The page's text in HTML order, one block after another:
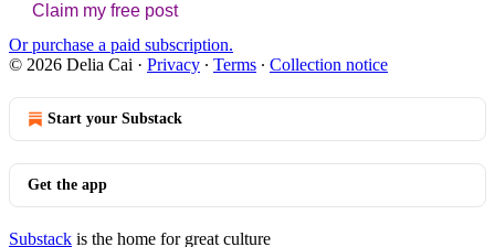
Claim my free post
Or purchase a paid subscription.
© 2026 Delia Cai · Privacy ∙ Terms ∙ Collection notice
Start your Substack
Get the app
Substack is the home for great culture